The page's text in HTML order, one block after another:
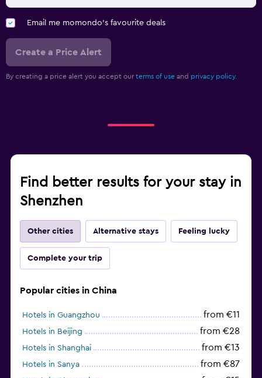
Email me momondo's favourite deals
Create a Price Alert
By creating a price alert you accept our terms of use and privacy policy.
Find better results for your stay in
Shenzhen
Other cities Alternative stays Feeling lucky
Complete your trip
Popular cities in China
Hotels in Guangzhou from €11
Hotels in Beijing from €28
Hotels in Shanghai from €13
Hotels in Sanya from €87